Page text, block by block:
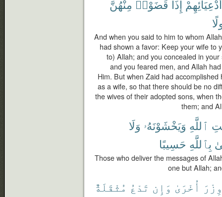
أَدْعِيَآئِهِمْ إِذَا قَضَوْا۟ مِنْهُنَّ
And when you said to him to whom
had shown a favor: Keep your wife to
to) Allah; and you concealed in
and you feared men, and Allah
Him. But when Zaid had
as a wife, so that there should be no
the wives of their adopted sons, when
them; and
ٱللَّهِ وَيَخْشَوْنَهُۥ وَلَا
بِٱللَّهِ حَسِيبًا
Those who deliver the messages of
one but Allah;
وِزْرَ أُخْرَىٰ وَإِن تَدْعُ مُثْقَلَةٌ